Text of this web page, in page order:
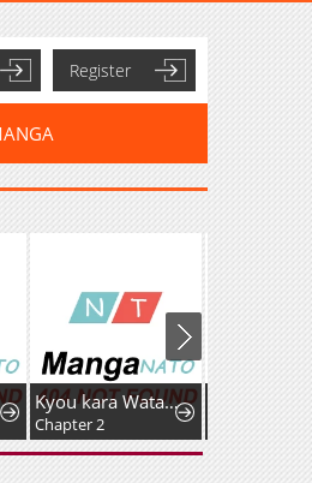
Register
Kyou kara Watashi no Akuma-san!
Chapter 2